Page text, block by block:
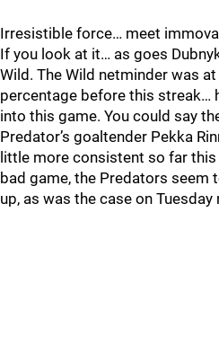
Irresistible force… meet
If you look at it… as goes
Wild. The Wild netminder was
percentage before this streak…
into this game. You could say
Predator’s goaltender Pekka
little more consistent so far this
bad game, the Predators seem
up, as was the case on